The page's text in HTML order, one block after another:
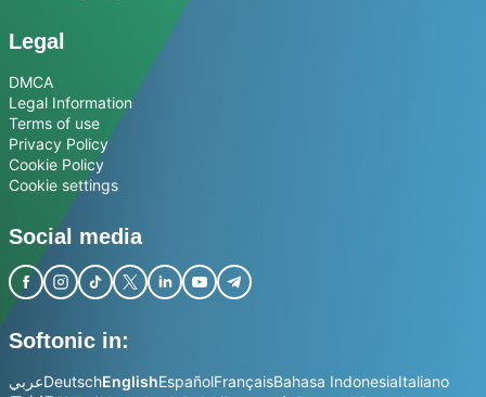
Legal
DMCA
Legal Information
Terms of use
Privacy Policy
Cookie Policy
Cookie settings
Social media
Softonic in:
عربيDeutschEnglishEspañolFrançaisBahasa IndonesiaItaliano